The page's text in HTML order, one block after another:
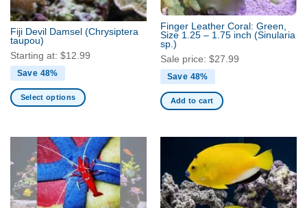
on
the
product
page
Fiji Devil Damsel (Chrysiptera
taupou)
Starting at: $12.99
Save 48%
Select options
multiple
variants.
The
options
Finger Leather Coral: Green,
Size 1.25 – 1.75 inch (Sinularia
sp.)
Sale price: $27.99
Save 48%
Add to cart